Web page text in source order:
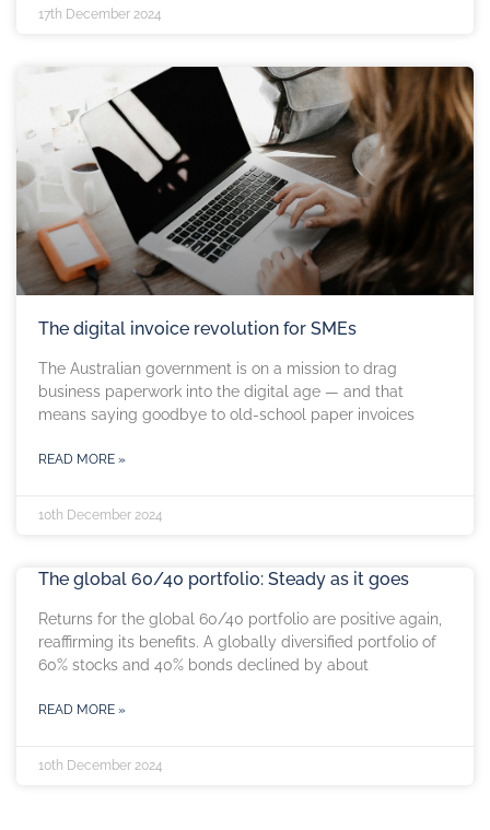
17th December 2024
The digital invoice revolution for SMEs
The Australian government is on a mission to drag
business paperwork into the digital age — and that
means saying goodbye to old-school paper invoices
READ MORE »
10th December 2024
The global 60/40 portfolio: Steady as it goes
Returns for the global 60/40 portfolio are positive again,
reaffirming its benefits. A globally diversified portfolio of
60% stocks and 40% bonds declined by about
READ MORE »
10th December 2024